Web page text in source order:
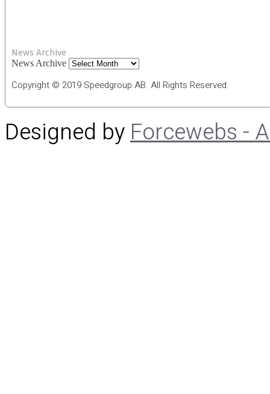
News Archive
News Archive
Copyright © 2019 Speedgroup AB. All Rights Reserved.
Designed byForcewebs -